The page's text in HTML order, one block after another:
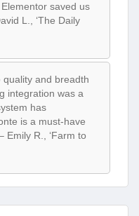
saved us
L., ‘The Daily
quality and breadth
integration was a
has
is a must-have
Emily R., ‘Farm to